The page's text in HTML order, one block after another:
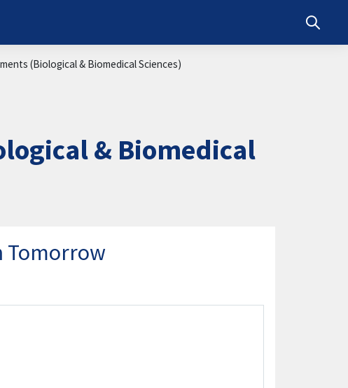
Toggle
(Biological & Biomedical Sciences)
& Biomedical
Tomorrow